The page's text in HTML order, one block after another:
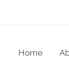
Home